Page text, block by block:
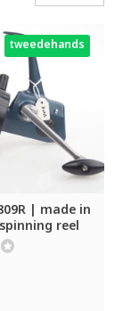
tweedehands
| made in
reel